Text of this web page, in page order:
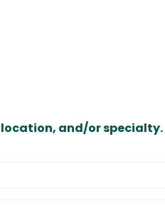
location, and/or specialty.